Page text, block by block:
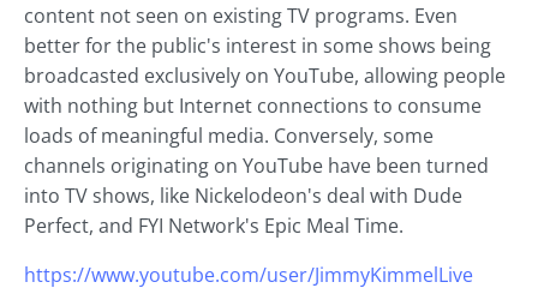
content not seen on existing TV programs. Even
better for the public's interest in some shows being
broadcasted exclusively on YouTube, allowing people
with nothing but Internet connections to consume
loads of meaningful media. Conversely, some
channels originating on YouTube have been turned
into TV shows, like Nickelodeon's deal with Dude
Perfect, and FYI Network's Epic Meal Time.
https://www.youtube.com/user/JimmyKimmelLive